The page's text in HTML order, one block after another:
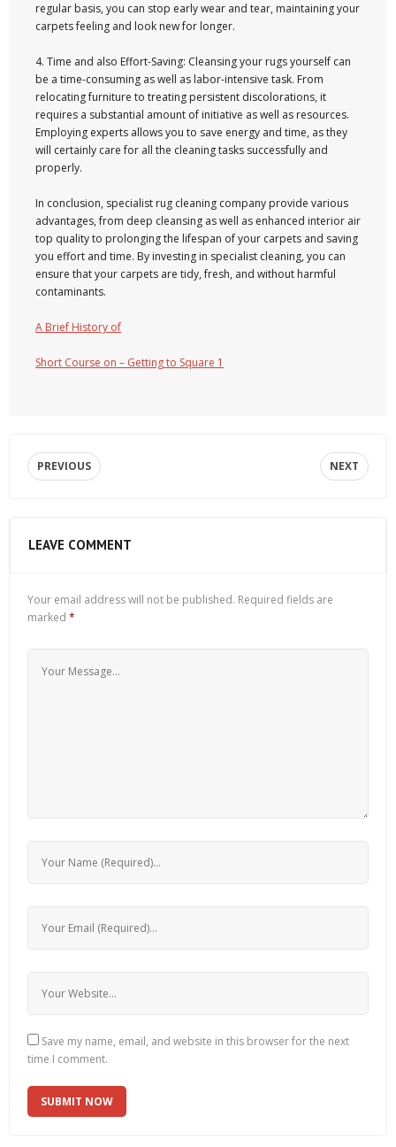
regular basis, you can stop early wear and tear, maintaining your
carpets feeling and look new for longer.
4. Time and also Effort-Saving: Cleansing your rugs yourself can
be a time-consuming as well as labor-intensive task. From
relocating furniture to treating persistent discolorations, it
requires a substantial amount of initiative as well as resources.
Employing experts allows you to save energy and time, as they
will certainly care for all the cleaning tasks successfully and
properly.
In conclusion, specialist rug cleaning company provide various
advantages, from deep cleansing as well as enhanced interior air
top quality to prolonging the lifespan of your carpets and saving
you effort and time. By investing in specialist cleaning, you can
ensure that your carpets are tidy, fresh, and without harmful
contaminants.
A Brief History of
Short Course on – Getting to Square 1
PREVIOUS NEXT
LEAVE COMMENT
Your email address will not be published. Required fields are
marked *
Save my name, email, and website in this browser for the next
time I comment.